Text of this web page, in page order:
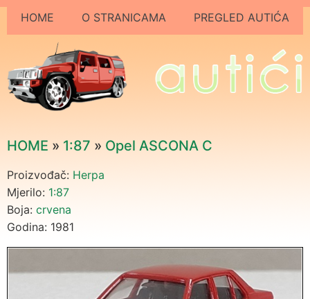
HOME O STRANICAMA PREGLED AUTIĆA
HOME » 1:87 » Opel ASCONA C
Proizvođač: Herpa
Mjerilo: 1:87
Boja: crvena
Godina: 1981